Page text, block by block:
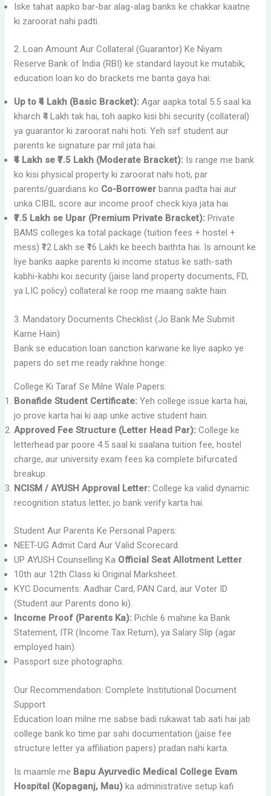
Iske tahat aapko bar-bar alag-alag banks ke chakkar kaatne
ki zaroorat nahi padti.
2. Loan Amount Aur Collateral (Guarantor) Ke Niyam
Reserve Bank of India (RBI) ke standard layout ke mutabik,
education loan ko do brackets me banta gaya hai:
Up to ₹4 Lakh (Basic Bracket): Agar aapka total 5.5 saal ka
kharch ₹4 Lakh tak hai, toh aapko kisi bhi security (collateral)
ya guarantor ki zaroorat nahi hoti. Yeh sirf student aur
parents ke signature par mil jata hai.
₹4 Lakh se ₹7.5 Lakh (Moderate Bracket): Is range me bank
ko kisi physical property ki zaroorat nahi hoti, par
parents/guardians ko Co-Borrower banna padta hai aur
unka CIBIL score aur income proof check kiya jata hai.
₹7.5 Lakh se Upar (Premium Private Bracket): Private
BAMS colleges ka total package (tuition fees + hostel +
mess) ₹12 Lakh se ₹16 Lakh ke beech baithta hai. Is amount ke
liye banks aapke parents ki income status ke sath-sath
kabhi-kabhi koi security (jaise land property documents, FD,
ya LIC policy) collateral ke roop me maang sakte hain.
3. Mandatory Documents Checklist (Jo Bank Me Submit
Karne Hain)
Bank se education loan sanction karwane ke liye aapko ye
papers do set me ready rakhne honge:
College Ki Taraf Se Milne Wale Papers:
Bonafide Student Certificate: Yeh college issue karta hai,
jo prove karta hai ki aap unke active student hain.
Approved Fee Structure (Letter Head Par): College ke
letterhead par poore 4.5 saal ki saalana tuition fee, hostel
charge, aur university exam fees ka complete bifurcated
breakup.
NCISM / AYUSH Approval Letter: College ka valid dynamic
recognition status letter, jo bank verify karta hai.
Student Aur Parents Ke Personal Papers:
NEET-UG Admit Card Aur Valid Scorecard.
UP AYUSH Counselling Ka Official Seat Allotment Letter.
10th aur 12th Class ki Original Marksheet.
KYC Documents: Aadhar Card, PAN Card, aur Voter ID
(Student aur Parents dono ki).
Income Proof (Parents Ka): Pichle 6 mahine ka Bank
Statement, ITR (Income Tax Return), ya Salary Slip (agar
employed hain).
Passport size photographs.
Our Recommendation: Complete Institutional Document
Support
Education loan milne me sabse badi rukawat tab aati hai jab
college bank ko time par sahi documentation (jaise fee
structure letter ya affiliation papers) pradan nahi karta.
Is maamle me Bapu Ayurvedic Medical College Evam
Hospital (Kopaganj, Mau) ka administrative setup kafi